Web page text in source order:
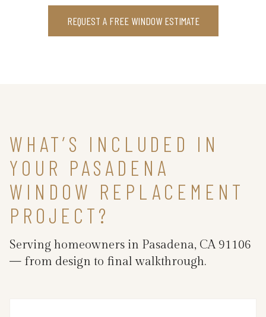
REQUEST A FREE WINDOW ESTIMATE
WHAT’S INCLUDED IN
YOUR PASADENA
WINDOW REPLACEMENT
PROJECT?
Serving homeowners in Pasadena, CA 91106
— from design to final walkthrough.